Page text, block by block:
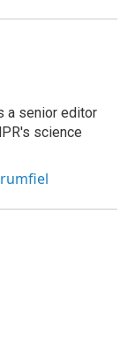
a senior editor
science